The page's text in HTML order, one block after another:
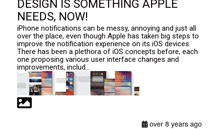
DESIGN IS SOMETHING APPLE
NEEDS, NOW!
iPhone notifications can be messy, annoying and just all
over the place, even though Apple has taken big steps to
improve the notification experience on its iOS devices.
There has been a plethora of iOS concepts before, each
one proposing various user interface changes and
improvements, includ...
over 8 years ago